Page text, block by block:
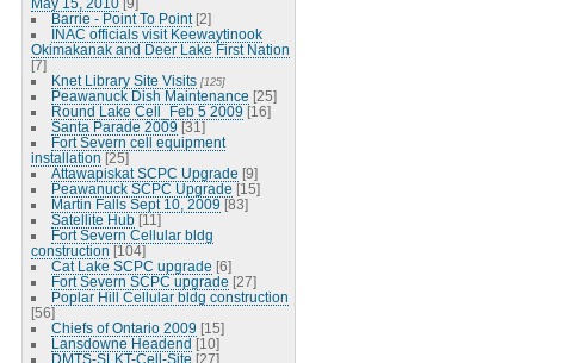
Barrie - Point To Point [2]
INAC officials visit Keewaytinook
Okimakanak and Deer Lake First Nation
[7]
Knet Library Site Visits [125]
Peawanuck Dish Maintenance [25]
Round Lake Cell_Feb 5 2009 [16]
Santa Parade 2009 [31]
Fort Severn cell equipment
installation [25]
Attawapiskat SCPC Upgrade [9]
Peawanuck SCPC Upgrade [15]
Martin Falls Sept 10, 2009 [83]
Satellite Hub [11]
Fort Severn Cellular bldg
construction [104]
Cat Lake SCPC upgrade [6]
Fort Severn SCPC upgrade [27]
Poplar Hill Cellular bldg construction
[56]
Chiefs of Ontario 2009 [15]
Lansdowne Headend [10]
DMTS-SLKT-Cell-Site [27]